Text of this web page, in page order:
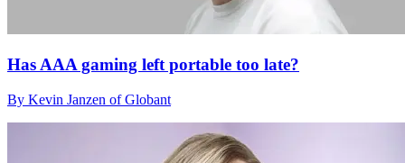
Has AAA gaming left portable too late?
By Kevin Janzen of Globant